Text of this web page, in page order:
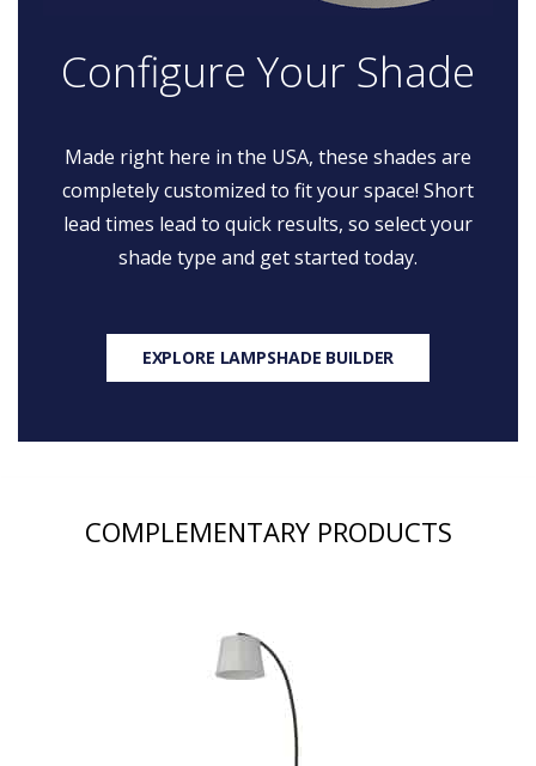
Configure Your Shade
Made right here in the USA, these shades are
completely customized to fit your space! Short
lead times lead to quick results, so select your
shade type and get started today.
EXPLORE LAMPSHADE BUILDER
COMPLEMENTARY PRODUCTS